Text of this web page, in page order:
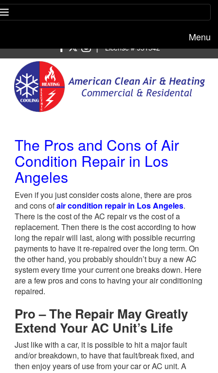
Menu
| License # 951542
The Pros and Cons of Air
Condition Repair in Los
Angeles
Even if you just consider costs alone, there are pros
and cons ofair condition repair in Los Angeles.
There is the cost of the AC repair vs the cost of a
replacement. Then there is the cost according to how
long the repair will last, along with possible recurring
payments to have it re-repaired over the long term. On
the other hand, you probably shouldn’t buy a new AC
system every time your current one breaks down. Here
are a few pros and cons to having your air conditioning
repaired.
Pro – The Repair May Greatly
Extend Your AC Unit’s Life
Just like with a car, it is possible to hit a major fault
and/or breakdown, to have that fault/break fixed, and
then enjoy years of use from your car or AC unit. A